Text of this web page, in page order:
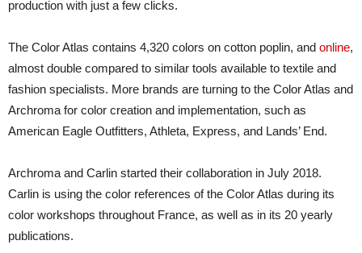
production with just a few clicks.
The Color Atlas contains 4,320 colors on cotton poplin, and online,
almost double compared to similar tools available to textile and
fashion specialists. More brands are turning to the Color Atlas and
Archroma for color creation and implementation, such as
American Eagle Outfitters, Athleta, Express, and Lands’ End.
Archroma and Carlin started their collaboration in July 2018.
Carlin is using the color references of the Color Atlas during its
color workshops throughout France, as well as in its 20 yearly
publications.